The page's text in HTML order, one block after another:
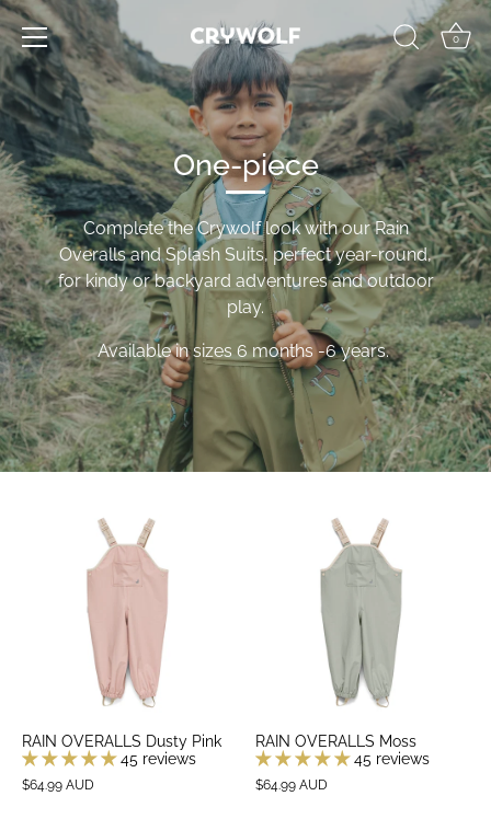
Skip
to
content
0
One-piece
Complete the Crywolf look with our Rain
Overalls and Splash Suits, perfect year-round,
for kindy or backyard adventures and outdoor
play.
Available in sizes 6 months -6 years.
RAIN OVERALLS Dusty Pink
45 reviews
$64.99 AUD
RAIN OVERALLS Moss
45 reviews
$64.99 AUD